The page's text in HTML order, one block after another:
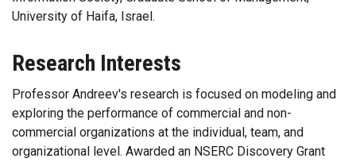
University of Haifa, Israel.
Research Interests
Professor Andreev's research is focused on modeling and
exploring the performance of commercial and non-
commercial organizations at the individual, team, and
organizational level. Awarded an NSERC Discovery Grant